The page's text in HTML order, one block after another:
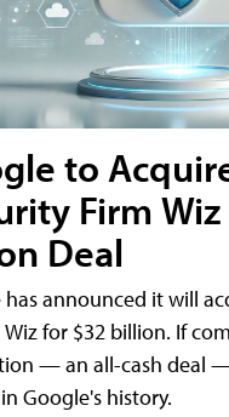
to
Firm
Deal
has announced it will
for $32 billion. If
— an all-cash deal
Google's history.